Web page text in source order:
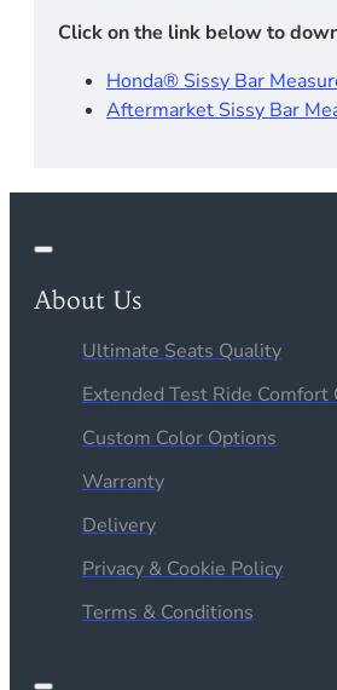
Click on the link below to
Honda® Sissy Bar
Aftermarket Sissy Bar
About Us
Ultimate Seats Quality
Extended Test Ride Comfort
Custom Color Options
Warranty
Delivery
Privacy & Cookie Policy
Terms & Conditions